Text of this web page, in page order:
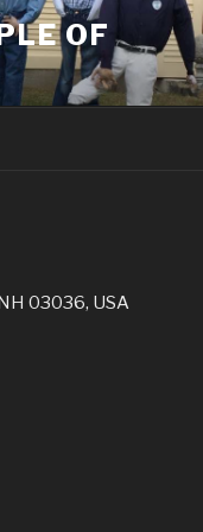
OF
03036, USA